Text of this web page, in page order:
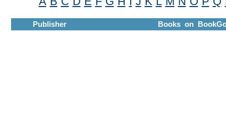
Publisher Books on